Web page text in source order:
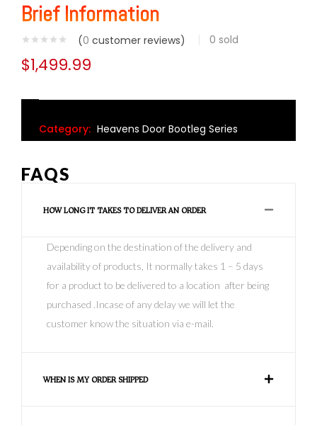
Brief Information
(0 customer reviews) 0 sold
$1,499.99
Category: Heavens Door Bootleg Series
FAQS
HOW LONG IT TAKES TO DELIVER AN ORDER
Depending on the destination of the delivery and
availability of products, It normally takes 1 – 5 days
for a product to be delivered to a location after being
purchased .Incase of any delay we will let the
customer know the situation via e-mail.
WHEN IS MY ORDER SHIPPED